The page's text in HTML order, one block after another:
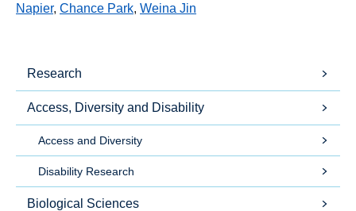
Napier, Chance Park, Weina Jin
Research
Access, Diversity and Disability
Access and Diversity
Disability Research
Biological Sciences